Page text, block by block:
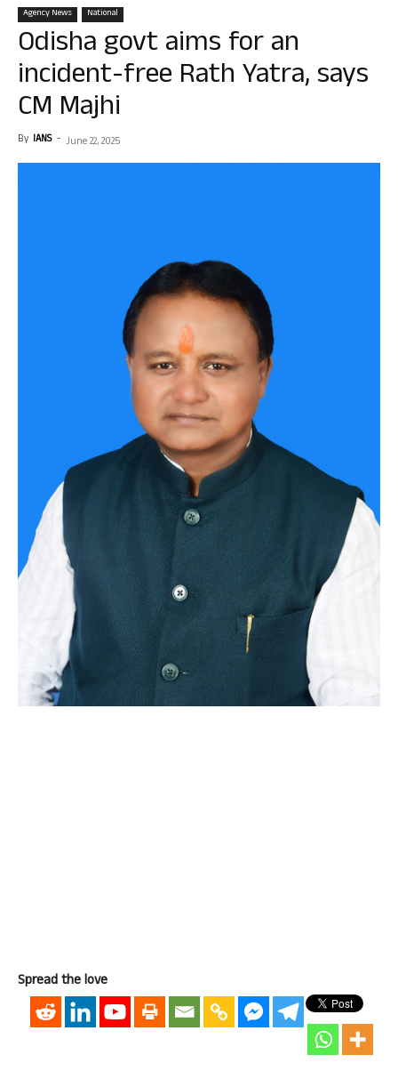
Agency News National
Odisha govt aims for an
incident-free Rath Yatra, says
CM Majhi
By IANS - June 22, 2025
Spread the love